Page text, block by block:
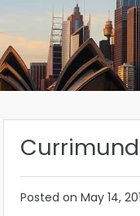
Posted on May 14,